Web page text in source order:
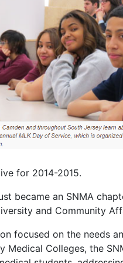
for 2014-2015.
became an SNMA
and Community
focused on the needs
Medical Colleges, the